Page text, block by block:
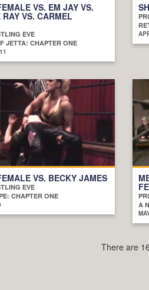
VS. EM JAY VS.
RAY VS. CARMEL
EVE
JETTA: CHAPTER ONE
VS. BECKY JAMES
EVE
CHAPTER ONE
A
There are